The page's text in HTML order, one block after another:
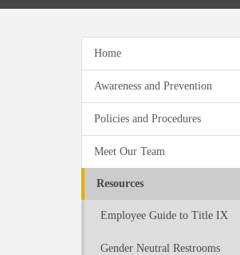
Home
Awareness and Prevention
Policies and Procedures
Meet Our Team
Resources
Employee Guide to Title IX
Gender Neutral Restrooms